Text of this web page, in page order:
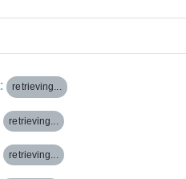
retrieving...
retrieving...
retrieving...